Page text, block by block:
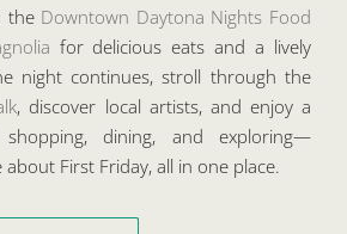
the Downtown Daytona Nights Food
for delicious eats and a lively
night continues, stroll through the
, discover local artists, and enjoy a
dining, and exploring—
First Friday, all in one place.